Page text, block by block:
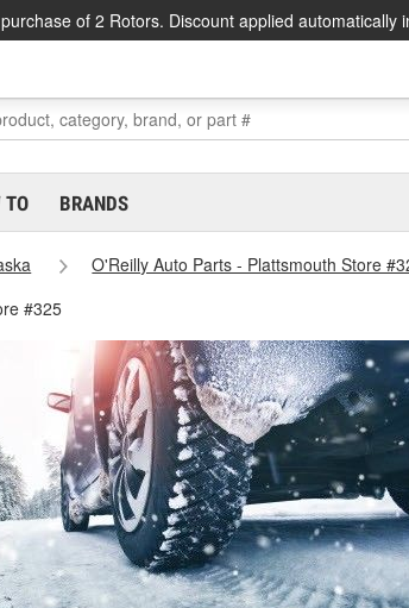
of 2 Rotors. Discount applied automatically
TO BRANDS
O'Reilly Auto Parts - Plattsmouth Store
#325